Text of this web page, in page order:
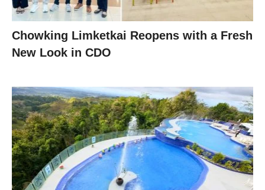
Chowking Limketkai Reopens with a Fresh
New Look in CDO